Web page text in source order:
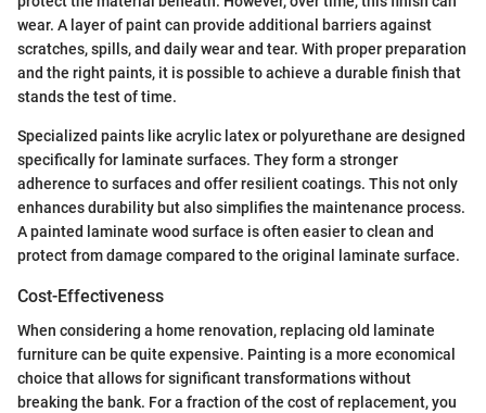
wear. A layer of paint can provide additional barriers against
scratches, spills, and daily wear and tear. With proper preparation
and the right paints, it is possible to achieve a durable finish that
stands the test of time.
Specialized paints like acrylic latex or polyurethane are designed
specifically for laminate surfaces. They form a stronger
adherence to surfaces and offer resilient coatings. This not only
enhances durability but also simplifies the maintenance process.
A painted laminate wood surface is often easier to clean and
protect from damage compared to the original laminate surface.
Cost-Effectiveness
When considering a home renovation, replacing old laminate
furniture can be quite expensive. Painting is a more economical
choice that allows for significant transformations without
breaking the bank. For a fraction of the cost of replacement, you